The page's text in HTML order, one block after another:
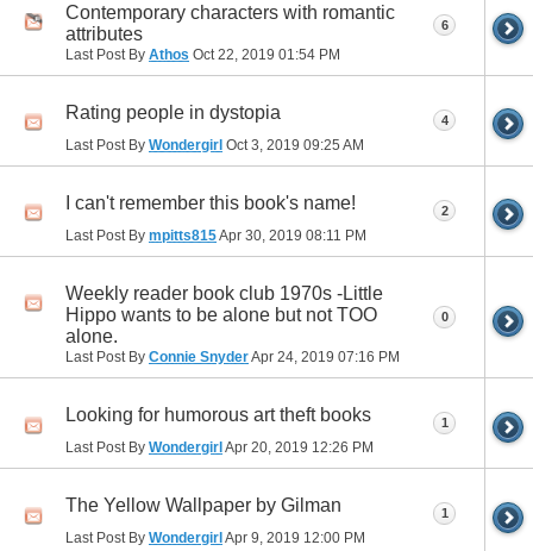
Contemporary characters with romantic
attributes
Last Post By Athos Oct 22, 2019 01:54 PM
6
Rating people in dystopia
Last Post By Wondergirl Oct 3, 2019 09:25 AM
4
I can't remember this book's name!
Last Post By mpitts815Apr 30, 2019 08:11 PM
2
Weekly reader book club 1970s -Little
Hippo wants to be alone but not TOO
alone.
Last Post By Connie SnyderApr 24, 2019 07:16 PM
0
Looking for humorous art theft books
Last Post By Wondergirl Apr 20, 2019 12:26 PM
1
The Yellow Wallpaper by Gilman
Last Post By Wondergirl Apr 9, 2019 12:00 PM
1